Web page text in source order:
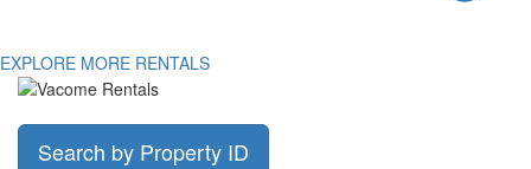
EXPLORE MORE RENTALS
Search by Property ID